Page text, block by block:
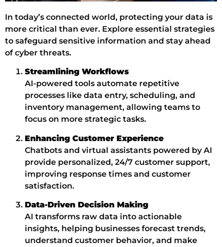
In today’s connected world, protecting your data is
more critical than ever. Explore essential strategies
to safeguard sensitive information and stay ahead
of cyber threats.
Streamlining Workflows
AI-powered tools automate repetitive
processes like data entry, scheduling, and
inventory management, allowing teams to
focus on more strategic tasks.
Enhancing Customer Experience
Chatbots and virtual assistants powered by AI
provide personalized, 24/7 customer support,
improving response times and customer
satisfaction.
Data-Driven Decision Making
AI transforms raw data into actionable
insights, helping businesses forecast trends,
understand customer behavior, and make